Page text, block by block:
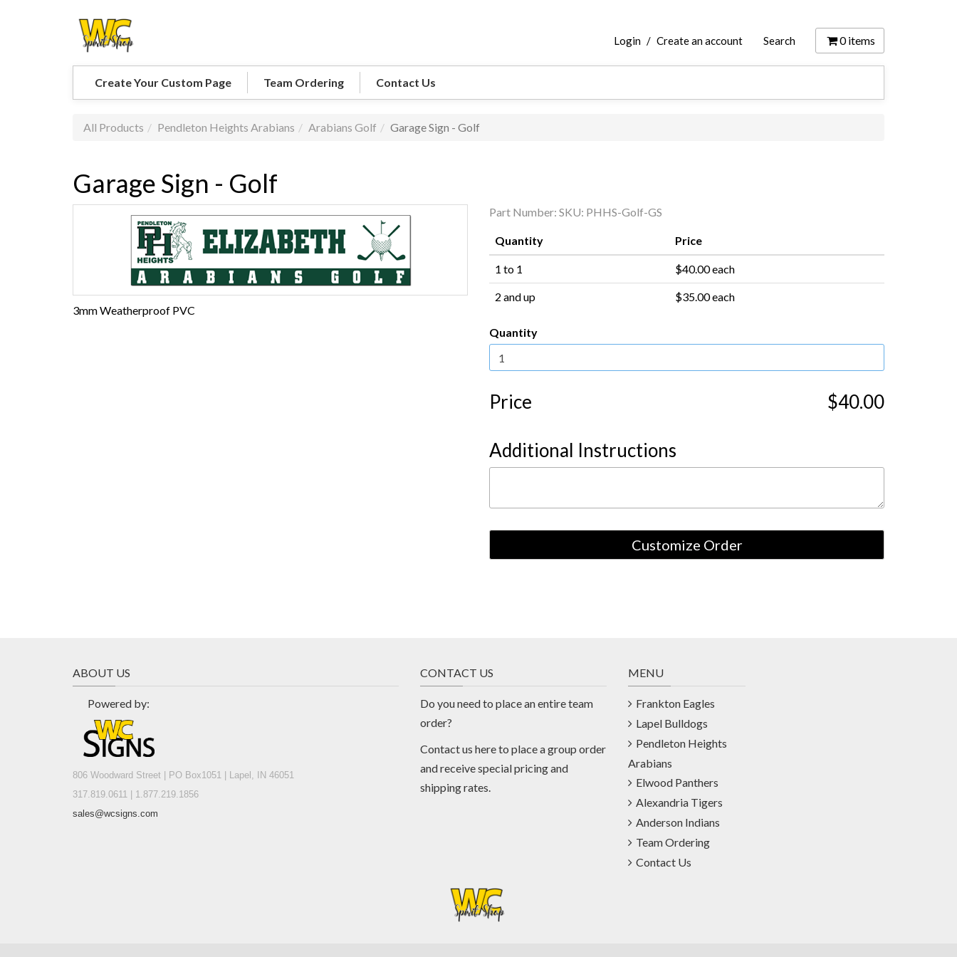
Login / Create an account Search 0items
Create Your Custom Page Team Ordering Contact Us
All Products Pendleton Heights Arabians Arabians Golf Garage Sign - Golf
Garage Sign - Golf
3mm Weatherproof PVC
Part Number: SKU: PHHS-Golf-GS
Quantity Price
1 to 1 $40.00 each
2 and up $35.00 each
Quantity
Price $40.00
Additional Instructions
ABOUT US
Powered by:
806 Woodward Street | PO Box1051 | Lapel, IN 46051
317.819.0611 | 1.877.219.1856
sales@wcsigns.com
CONTACT US
Do you need to place an entire team
order?
Contact us hereto place a group order
and receive special pricing and
shipping rates.
MENU
Frankton Eagles
Lapel Bulldogs
Pendleton Heights
Arabians
Elwood Panthers
Alexandria Tigers
Anderson Indians
Team Ordering
Contact Us